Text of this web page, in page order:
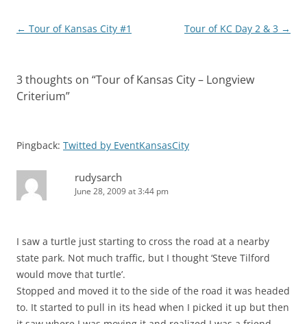
Post
← Tour of Kansas City #1 Tour of KC Day 2 & 3 →
3 thoughts on “Tour of Kansas City – Longview
Criterium”
Pingback: Twitted by EventKansasCity
rudysarch
June 28, 2009 at 3:44 pm
I saw a turtle just starting to cross the road at a nearby
state park. Not much traffic, but I thought ‘Steve Tilford
would move that turtle’.
Stopped and moved it to the side of the road it was headed
to. It started to pull in its head when I picked it up but then